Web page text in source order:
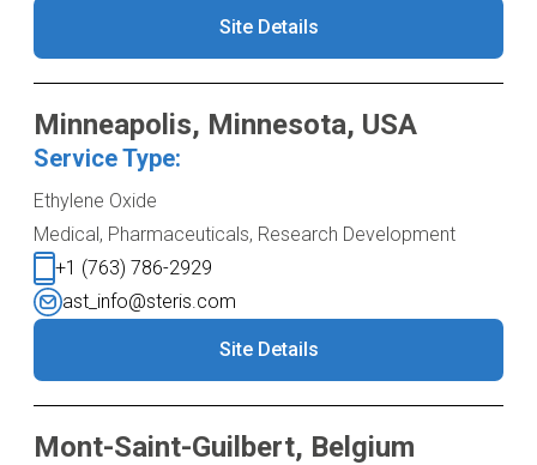
Site Details
Minneapolis, Minnesota, USA
Service Type:
Ethylene Oxide
Medical, Pharmaceuticals, Research Development
+1 (763) 786-2929
ast_info@steris.com
Site Details
Mont-Saint-Guilbert, Belgium